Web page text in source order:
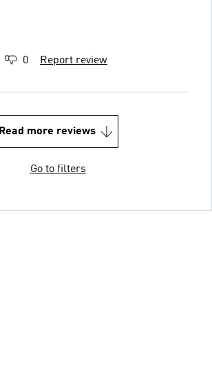
0 Report review
Read more reviews
Go to filters